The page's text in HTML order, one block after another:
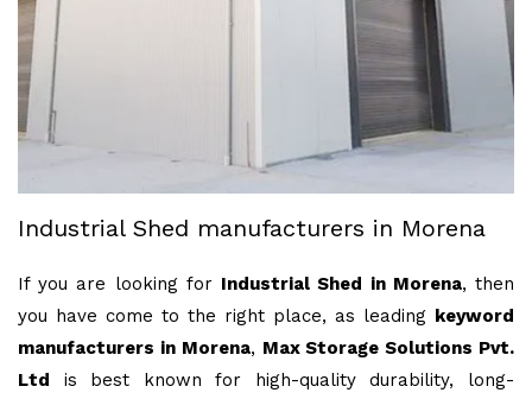
Industrial Shed manufacturers in Morena
If you are looking for Industrial Shed in Morena, then
you have come to the right place, as leading keyword
manufacturers in Morena, Max Storage Solutions Pvt.
Ltd
is best known for high-quality durability, long-